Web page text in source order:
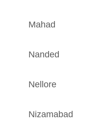
Mahad
Nanded
Nellore
Nizamabad